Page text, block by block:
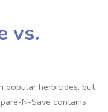
vs.
popular herbicides, but
N-Save contains